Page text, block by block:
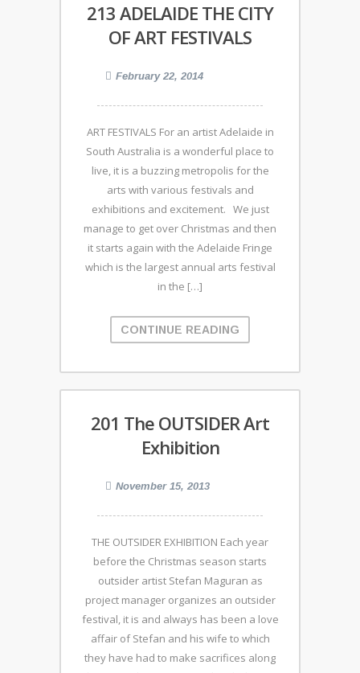
213 ADELAIDE THE CITY
OF ART FESTIVALS
February 22, 2014
ART FESTIVALS For an artist Adelaide in
South Australia is a wonderful place to
live, it is a buzzing metropolis for the
arts with various festivals and
exhibitions and excitement. We just
manage to get over Christmas and then
it starts again with the Adelaide Fringe
which is the largest annual arts festival
in the […]
CONTINUE READING
201 The OUTSIDER Art
Exhibition
November 15, 2013
THE OUTSIDER EXHIBITION Each year
before the Christmas season starts
outsider artist Stefan Maguran as
project manager organizes an outsider
festival, it is and always has been a love
affair of Stefan and his wife to which
they have had to make sacrifices along